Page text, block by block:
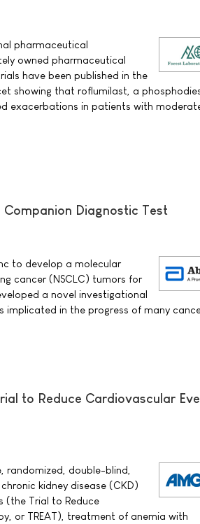
pharmaceutical
owned pharmaceutical
have been published in the
showing that roflumilast, a
exacerbations in patients with
Diagnostic Test
to develop a molecular
cancer (NSCLC) tumors for
a novel investigational
in the progress of many
to Reduce Cardiovascular
randomized, double-blind,
kidney disease (CKD)
(the Trial to Reduce
or TREAT), treatment of anemia with